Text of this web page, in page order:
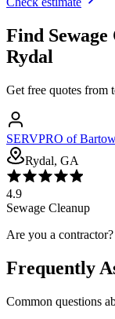
Find
Rydal
Get free quotes from
SERVPRO of
Rydal, GA
4.9
Sewage Cleanup
Are you a contractor?
Frequently
Common questions